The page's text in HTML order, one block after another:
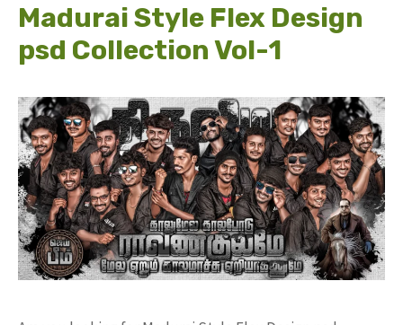
Madurai Style Flex Design
psd Collection Vol-1